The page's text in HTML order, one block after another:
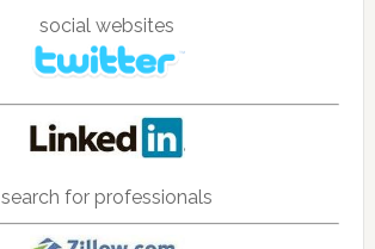
social websites
search for professionals